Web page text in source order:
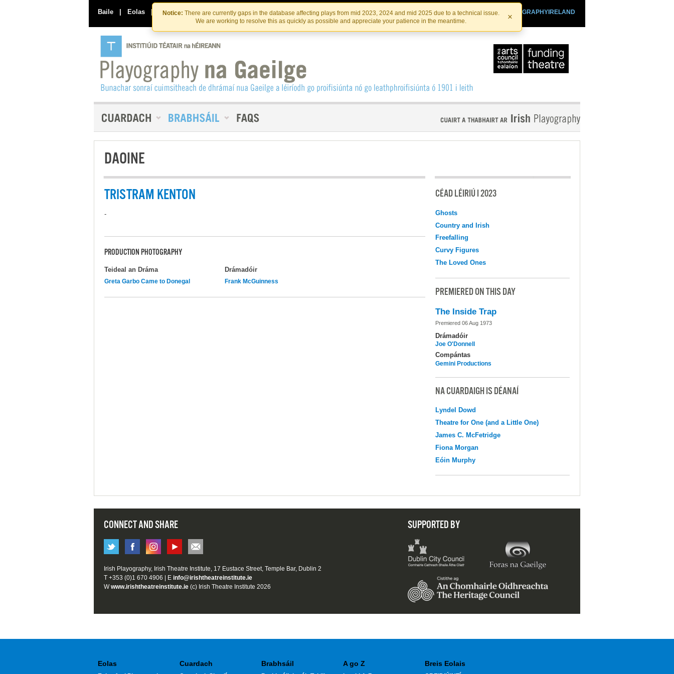
Skip
to
the
content
Skip
to
content
Notice: There are currently gaps in the database affecting plays from mid 2023, 2024 and mid 2025 due to a technical issue.
We are working to resolve this as quickly as possible and appreciate your patience in the meantime.
×
Baile | Eolas | Déan Teagmháil Linn PLAYOGRAPHYIRELAND
IRISHTHEATRE.IE
INSTITIúID TéATAIR NA HÉIREANN
DAOINE
TRISTRAM KENTON
-
PRODUCTION PHOTOGRAPHY
Teideal an Dráma Drámadóir
Greta Garbo Came to Donegal Frank McGuinness
CÉAD LÉIRIÚ I 2023
Ghosts
Country and Irish
Freefalling
Curvy Figures
The Loved Ones
PREMIERED ON THIS DAY
The Inside Trap
Premiered 06 Aug 1973
Drámadóir
Joe O'Donnell
Compántas
Gemini Productions
NA CUARDAIGH IS DÉANAÍ
Lyndel Dowd
Theatre for One (and a Little One)
James C. McFetridge
Fiona Morgan
Eóin Murphy
CONNECT AND SHARE SUPPORTED BY
Irish Playography, Irish Theatre Institute, 17 Eustace Street, Temple Bar, Dublin 2
T +353 (0)1 670 4906 | E info@irishtheatreinstitute.ie
Wwww.irishtheatreinstitute.ie (c) Irish Theatre Institute 2026
Eolas Cuardach Brabhsáil A go Z Breis Eolais